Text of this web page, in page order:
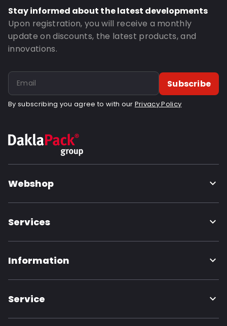
Stay informed about the latest developments
Upon registration, you will receive a monthly
update on discounts, the latest products, and
innovations.
Subscribe
By subscribing you agree to with our Privacy Policy
Webshop
Services
Information
Service